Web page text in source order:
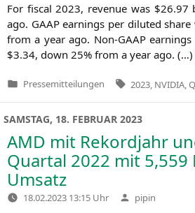
For fis­cal 2023, reve­nue was
ago. GAAPear­nings per diluted share
from a year ago. Non-GAAP
$3.34, down 25% from a year ago. (…)
Veröffentlicht
Pressemitteilungen Tags:
2023 NVIDIA
SAMSTAG, 18. FEBRUAR 2023
AMD mit Rekordjahr
Quartal 2022 mit 5,559
Umsatz
18.02.2023 13:15 Uhr Verfasst
von
pipin